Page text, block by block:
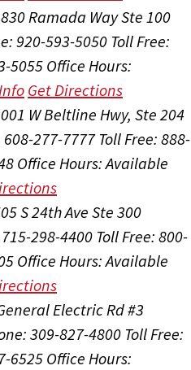
Ramada Way Ste 100
920-593-5050 Toll Free:
5055Office Hours:
Get Directions
W Beltline Hwy, Ste 204
608-277-7777 Toll Free: 888-
Office Hours:Available
S 24th Ave Ste 300
298-4400 Toll Free: 800-
Office Hours:Available
Electric Rd #3
309-827-4800 Toll Free:
6525Office Hours: